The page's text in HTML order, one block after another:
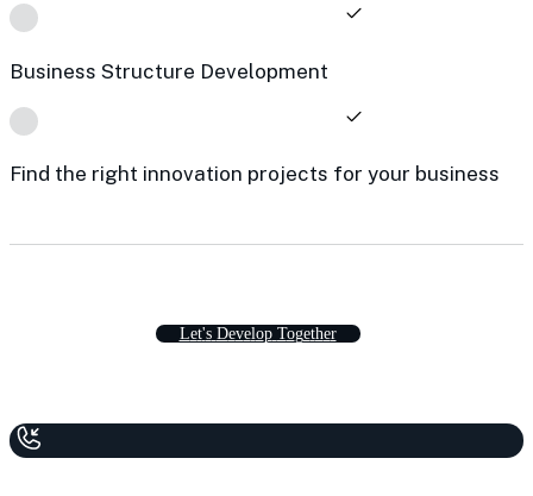
Business Structure Development
Find the right innovation projects for your business
Let's Develop Together